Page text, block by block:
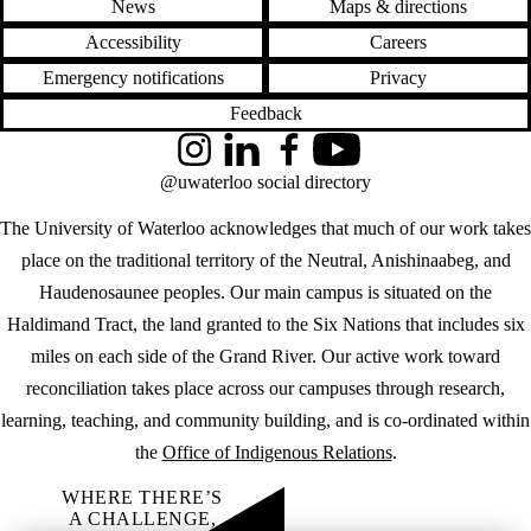
News
Maps & directions
Accessibility
Careers
Emergency notifications
Privacy
Feedback
The University of Waterloo acknowledges that much of our work takes
place on the traditional territory of the Neutral, Anishinaabeg, and
Haudenosaunee peoples. Our main campus is situated on the
Haldimand Tract, the land granted to the Six Nations that includes six
miles on each side of the Grand River. Our active work toward
reconciliation takes place across our campuses through research,
learning, teaching, and community building, and is co-ordinated within
the Office of Indigenous Relations.
InstagramLinkedInFacebookYouTube
@uwaterloo social directory
WHERE THERE’S
A CHALLENGE,